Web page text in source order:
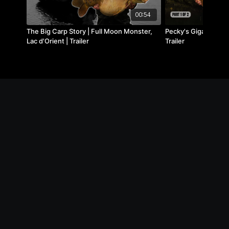
00:54
The Big Carp Story | Full Moon Monster,
Lac d'Orient | Trailer
Pecky's Gigantica
Trailer